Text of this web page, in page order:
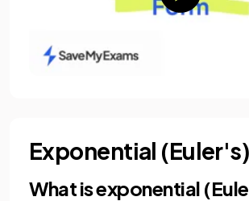
Exponential
What is exponential